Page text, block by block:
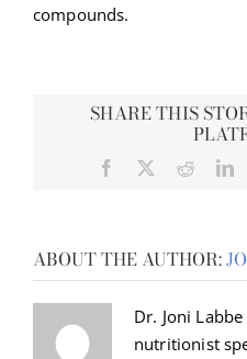
compounds.
SHARE THIS
Facebook Reddit
ABOUT THE AUTHOR:
Dr. Joni
nutritionist